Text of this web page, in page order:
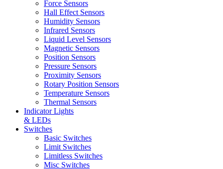
Force Sensors
Hall Effect Sensors
Humidity Sensors
Infrared Sensors
Liquid Level Sensors
Magnetic Sensors
Position Sensors
Pressure Sensors
Proximity Sensors
Rotary Position Sensors
Temperature Sensors
Thermal Sensors
Indicator Lights
& LEDs
Switches
Basic Switches
Limit Switches
Limitless Switches
Misc Switches